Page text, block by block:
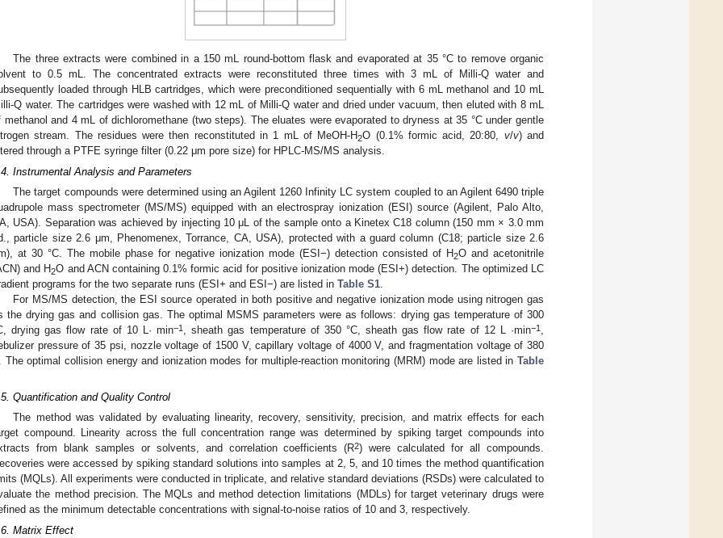
The three extracts were combined in a 150 mL round-bottom flask and evaporated at 35 °C to remove organic
to 0.5 mL. The concentrated extracts were reconstituted three times with 3 mL of Milli-Q water and
loaded through HLB cartridges, which were preconditioned sequentially with 6 mL methanol and 10 mL
Q water. The cartridges were washed with 12 mL of Milli-Q water and dried under vacuum, then eluted with 8 mL
methanol and 4 mL of dichloromethane (two steps). The eluates were evaporated to dryness at 35 °C under gentle
stream. The residues were then reconstituted in 1 mL of MeOH-H2O (0.1% formic acid, 20:80, v/v) and
through a PTFE syringe filter (0.22 μm pore size) for HPLC-MS/MS analysis.
Instrumental Analysis and Parameters
The target compounds were determined using an Agilent 1260 Infinity LC system coupled to an Agilent 6490 triple
mass spectrometer (MS/MS) equipped with an electrospray ionization (ESI) source (Agilent, Palo Alto,
USA). Separation was achieved by injecting 10 μL of the sample onto a Kinetex C18 column (150 mm × 3.0 mm
particle size 2.6 μm, Phenomenex, Torrance, CA, USA), protected with a guard column (C18; particle size 2.6
at 30 °C. The mobile phase for negative ionization mode (ESI−) detection consisted of H2O and acetonitrile
and H2O and ACN containing 0.1% formic acid for positive ionization mode (ESI+) detection. The optimized LC
programs for the two separate runs (ESI+ and ESI−) are listed in Table S1.
For MS/MS detection, the ESI source operated in both positive and negative ionization mode using nitrogen gas
the drying gas and collision gas. The optimal MSMS parameters were as follows: drying gas temperature of 300
drying gas flow rate of 10 L· min−1 , sheath gas temperature of 350 °C, sheath gas flow rate of 12 L ·min−1 ,
pressure of 35 psi, nozzle voltage of 1500 V, capillary voltage of 4000 V, and fragmentation voltage of 380
The optimal collision energy and ionization modes for multiple-reaction monitoring (MRM) mode are listed in Table
Quantification and Quality Control
The method was validated by evaluating linearity, recovery, sensitivity, precision, and matrix effects for each
compound. Linearity across the full concentration range was determined by spiking target compounds into
from blank samples or solvents, and correlation coefficients (R2) were calculated for all compounds.
were accessed by spiking standard solutions into samples at 2, 5, and 10 times the method quantification
(MQLs). All experiments were conducted in triplicate, and relative standard deviations (RSDs) were calculated to
the method precision. The MQLs and method detection limitations (MDLs) for target veterinary drugs were
as the minimum detectable concentrations with signal-to-noise ratios of 10 and 3, respectively.
Matrix Effect